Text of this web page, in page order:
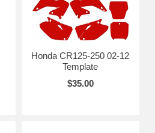
Honda CR125-250 02-12
Template
$35.00